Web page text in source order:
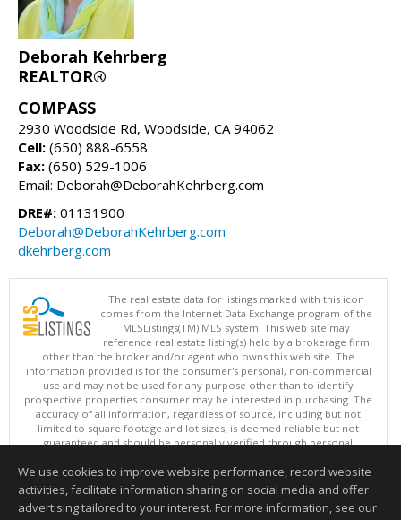
Deborah Kehrberg
REALTOR®
COMPASS
2930 Woodside Rd, Woodside, CA 94062
Cell: (650) 888-6558
Fax: (650) 529-1006
Email: Deborah@DeborahKehrberg.com
DRE#: 01131900
Deborah@DeborahKehrberg.com
dkehrberg.com
The real estate data for listings marked with this icon
comes from the Internet Data Exchange program of the
MLSListings(TM) MLS system. This web site may
reference real estate listing(s) held by a brokerage firm
other than the broker and/or agent who owns this web site. The
information provided is for the consumer's personal, non-commercial
use and may not be used for any purpose other than to identify
prospective properties consumer may be interested in purchasing. The
accuracy of all information, regardless of source, including but not
limited to square footage and lot sizes, is deemed reliable but not
guaranteed and should be personally verified through personal
updated at least 4 times a day.
Copyright © MLSListings Inc. 2026. All rights reserved
This content last updated on 08/09/2026 08:37 PM.
We use cookies to improve website performance, record website
activities, facilitate information sharing on social media and offer
advertising tailored to your interest. For more information, see our